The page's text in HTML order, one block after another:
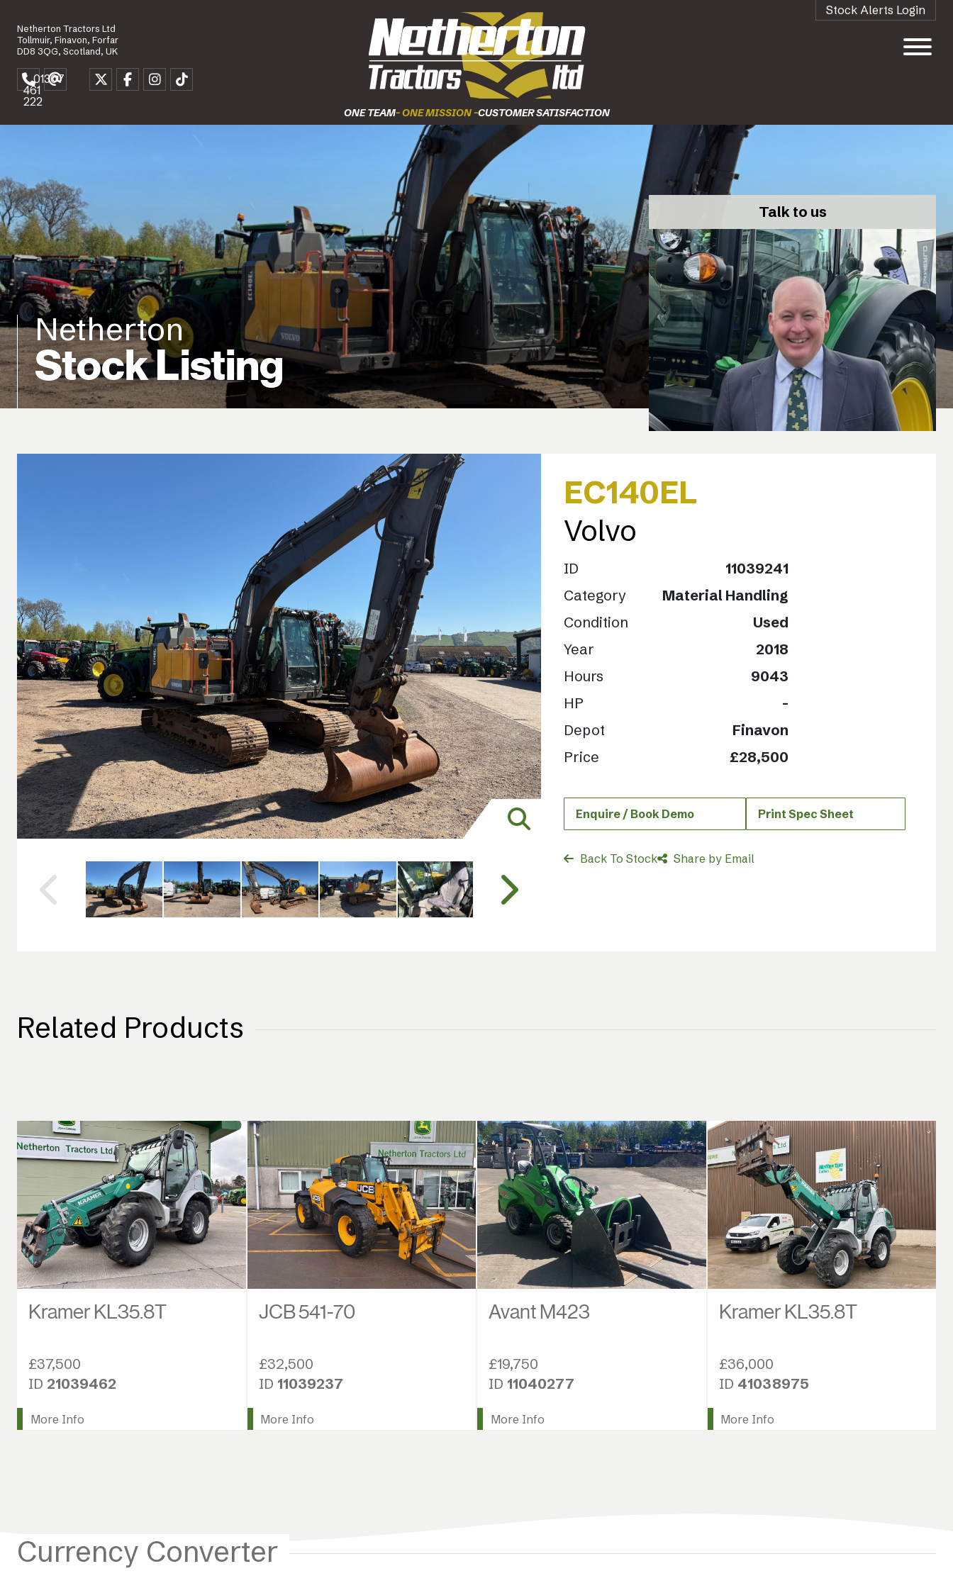
Netherton Tractors Ltd
Tollmuir, Finavon, Forfar
DD8 3QG, Scotland, UK
01307
461
222
ONE TEAM- ONE MISSION -CUSTOMER SATISFACTION
Stock Alerts Login
Netherton
Stock Listing
Talk to us
EC140EL
Volvo
ID
11039241
Category
Material Handling
Condition
Used
Year
2018
Hours
9043
HP
-
Depot
Finavon
Price
£28,500
Enquire / Book Demo Print Spec Sheet
Back To Stock Share by Email
Related Products
Kramer KL35.8T
£37,500
ID 21039462
More Info
JCB 541-70
£32,500
ID 11039237
More Info
Avant M423
£19,750
ID 11040277
More Info
Kramer KL35.8T
£36,000
ID 41038975
More Info
Currency Converter